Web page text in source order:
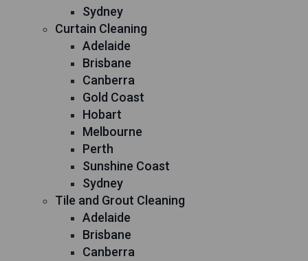
Sydney
Curtain Cleaning
Adelaide
Brisbane
Canberra
Gold Coast
Hobart
Melbourne
Perth
Sunshine Coast
Sydney
Tile and Grout Cleaning
Adelaide
Brisbane
Canberra